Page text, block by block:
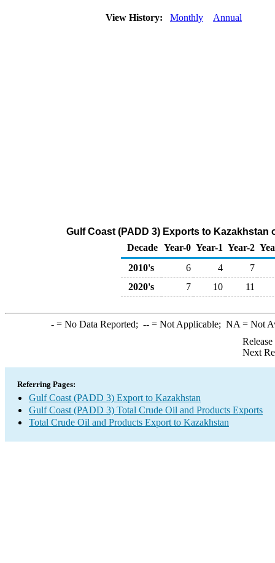
View History: Monthly Annual
Gulf Coast (PADD 3) Exports to
Decade Year-0 Year-1 Year-2
2010's
6 4
7
2020's
7 10 11
-= No Data Reported; --= Not Applicable; NA = Not
Next
Referring Pages:
Gulf Coast (PADD 3) Export to Kazakhstan
Gulf Coast (PADD 3) Total Crude Oil and Products Exports
Total Crude Oil and Products Export to Kazakhstan